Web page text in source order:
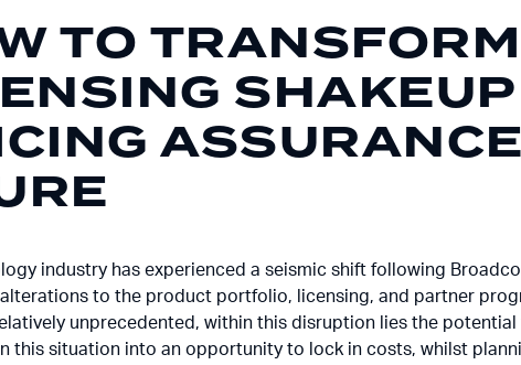
TO
industry has experienced a seismic shift following
to the product portfolio, licensing, and partner
unprecedented, within this disruption lies the
this situation into an opportunity to lock in costs, whilst